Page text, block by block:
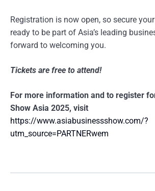
Registration is now open, so secure
ready to be part of Asia’s leading
forward to welcoming you.
Tickets are free to attend!
For more information and to register
Show Asia 2025, visit
https://www.asiabusinessshow.com/?
utm_source=PARTNERwem